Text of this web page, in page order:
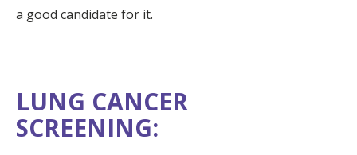
a good candidate for it.
LUNG CANCER
SCREENING: